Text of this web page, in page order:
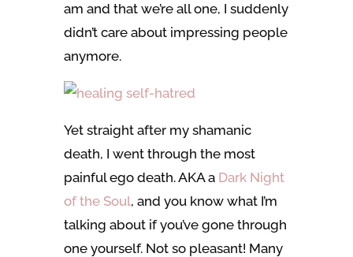
am and that we’re all one, I suddenly
didn’t care about impressing people
anymore.
Yet straight after my shamanic
death, I went through the most
painful ego death. AKA a Dark Night
of the Soul, and you know what I’m
talking about if you’ve gone through
one yourself. Not so pleasant! Many